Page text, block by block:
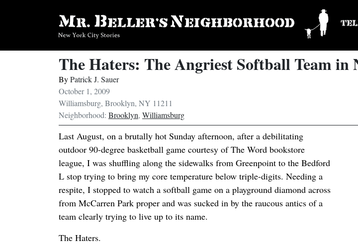
The Haters: The Angriest Softball Team in
ByPatrick J. Sauer
October 1, 2009
Williamsburg, Brooklyn, NY 11211
Neighborhood: Brooklyn, Williamsburg
Last August, on a brutally hot Sunday afternoon, after a debilitating
outdoor 90-degree basketball game courtesy of The Word bookstore
league, I was shuffling along the sidewalks from Greenpoint to the Bedford
L stop trying to bring my core temperature below triple-digits. Needing a
respite, I stopped to watch a softball game on a playground diamond across
from McCarren Park proper and was sucked in by the raucous antics of a
team clearly trying to live up to its name.
The Haters.